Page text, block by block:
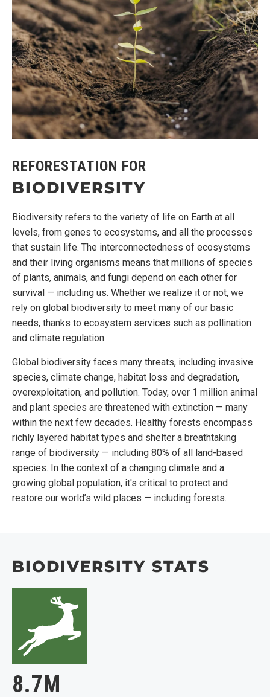
REFORESTATION FOR
BIODIVERSITY
Biodiversity refers to the variety of life on Earth at all
levels, from genes to ecosystems, and all the processes
that sustain life. The interconnectedness of ecosystems
and their living organisms means that millions of species
of plants, animals, and fungi depend on each other for
survival — including us. Whether we realize it or not, we
rely on global biodiversity to meet many of our basic
needs, thanks to ecosystem services such as pollination
and climate regulation.
Global biodiversity faces many threats, including invasive
species, climate change, habitat loss and degradation,
overexploitation, and pollution. Today, over 1 million animal
and plant species are threatened with extinction — many
within the next few decades. Healthy forests encompass
richly layered habitat types and shelter a breathtaking
range of biodiversity — including 80% of all land-based
species. In the context of a changing climate and a
growing global population, it's critical to protect and
restore our world’s wild places — including forests.
BIODIVERSITY STATS
8.7M